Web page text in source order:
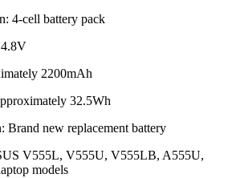
4-cell battery pack
2200mAh
32.5Wh
Brand new replacement battery
V555L, V555U, V555LB, A555U,
models